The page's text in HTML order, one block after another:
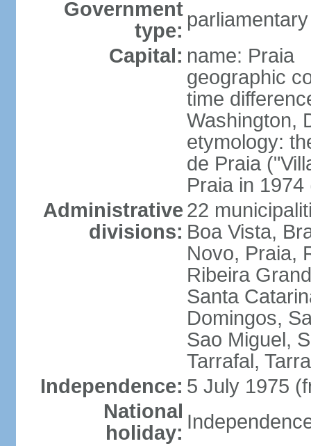
Government
type:
Capital: name: Praia
geographic
time
Washington,
etymology:
de Praia
Praia in
Administrative
divisions:
22
Boa Vista,
Novo, Praia,
Ribeira
Santa
Domingos,
Sao Miguel,
Tarrafal,
Independence: 5 July 1975
National
holiday: